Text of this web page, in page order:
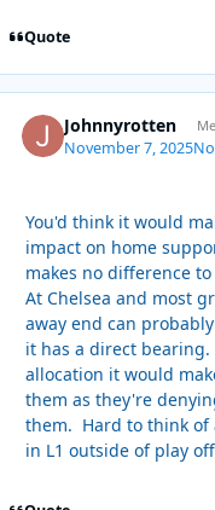
Quote
Johnnyrotten
November 7, 2025
You'd think it would
impact on home
makes no difference
At Chelsea and most
away end can
it has a direct
allocation it would
them as they're
them. Hard to think of
in L1 outside of play